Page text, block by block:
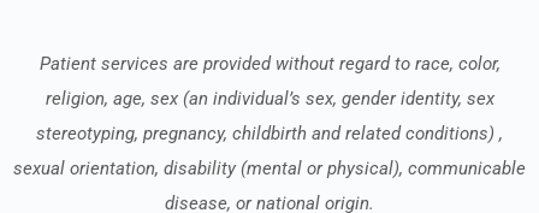
Patient services are provided without regard to race, color,
religion, age, sex (an individual’s sex, gender identity, sex
stereotyping, pregnancy, childbirth and related conditions) ,
sexual orientation, disability (mental or physical), communicable
disease, or national origin.